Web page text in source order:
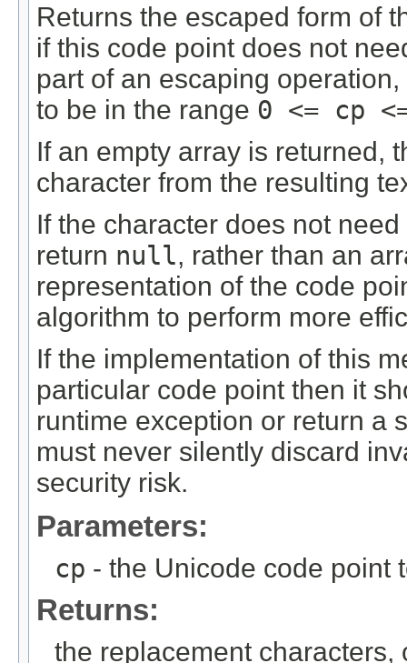
Returns the escaped form of
if this code point does not
part of an escaping
to be in the range 0 <= cp <=
If an empty array is returned,
character from the resulting
If the character does not
return null, rather than an
representation of the code
algorithm to perform more
If the implementation of this
particular code point then it
runtime exception or return a
must never silently discard
security risk.
Parameters:
cp - the Unicode code point
Returns:
the replacement characters,